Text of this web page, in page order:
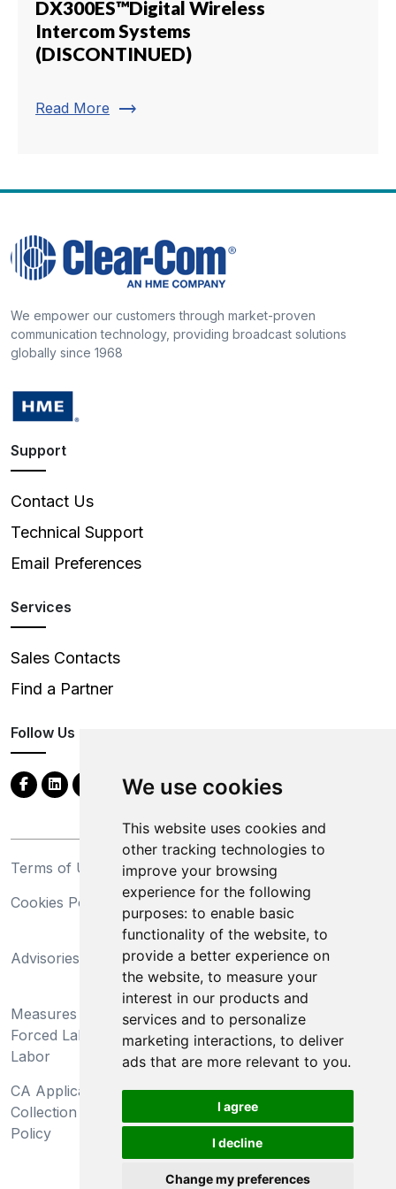
We use cookies
This website uses cookies and
other tracking technologies to
improve your browsing
experience for the following
purposes: to enable basic
functionality of the website, to
provide a better experience on
the website, to measure your
interest in our products and
services and to personalize
marketing interactions, to deliver
ads that are more relevant to you.
I agree
I decline
Change my preferences
DX300ES™Digital Wireless
Intercom Systems
(DISCONTINUED)
Read More trending_flat
We empower our customers through market-proven
communication technology, providing broadcast solutions
globally since 1968
Support
Contact Us
Technical Support
Email Preferences
Services
Sales Contacts
Find a Partner
Follow Us
Terms of Use
Privacy Statement
Cookies Policy
Trademarks
Advisories
California Supply Chains
Act
Measures Preventing
Forced Labor and Child
Labor
Do Not Sell My Personal
Information and Limit
Processing of Sensitive
Information
CA Applicant Notice at
Collection and Privacy
Policy
CA Employee Notice at
Collection and Privacy